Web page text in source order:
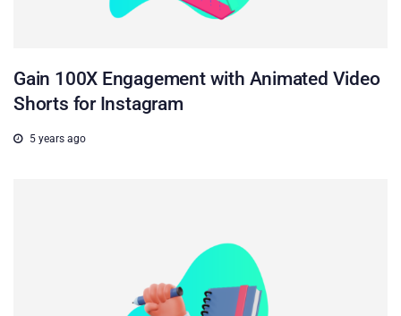
Gain 100X Engagement with Animated Video
Shorts for Instagram
5 years ago